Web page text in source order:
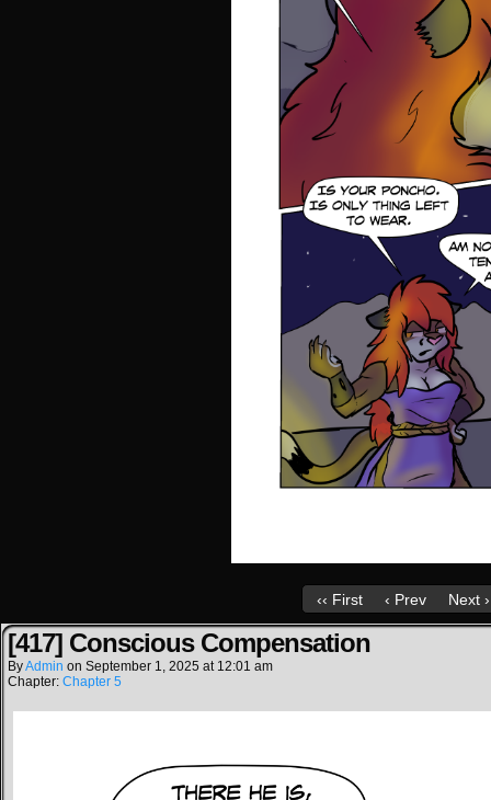
‹‹ First ‹ Prev Next ›
[417] Conscious Compensation
ByAdmin on September 1, 2025 at 12:01 am
Chapter: Chapter 5